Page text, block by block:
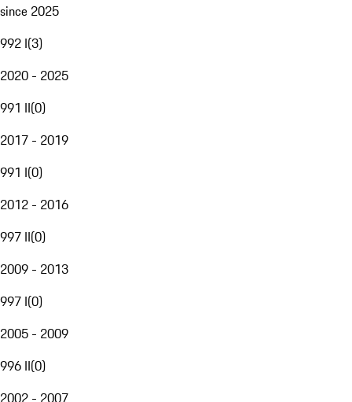
since 2025
992 I(3)
2020 - 2025
991 II(0)
2017 - 2019
991 I(0)
2012 - 2016
997 II(0)
2009 - 2013
997 I(0)
2005 - 2009
996 II(0)
2002 - 2007